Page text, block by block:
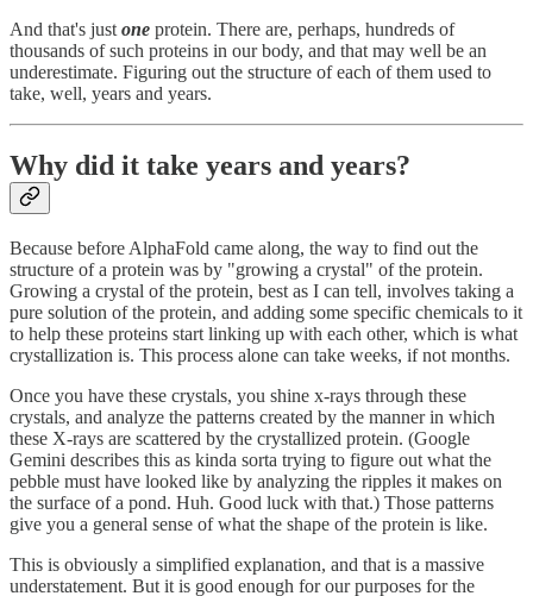
And that's just one protein. There are, perhaps, hundreds of
thousands of such proteins in our body, and that may well be an
underestimate. Figuring out the structure of each of them used to
take, well, years and years.
Why did it take years and years?
Because before AlphaFold came along, the way to find out the
structure of a protein was by "growing a crystal" of the protein.
Growing a crystal of the protein, best as I can tell, involves taking a
pure solution of the protein, and adding some specific chemicals to it
to help these proteins start linking up with each other, which is what
crystallization is. This process alone can take weeks, if not months.
Once you have these crystals, you shine x-rays through these
crystals, and analyze the patterns created by the manner in which
these X-rays are scattered by the crystallized protein. (Google
Gemini describes this as kinda sorta trying to figure out what the
pebble must have looked like by analyzing the ripples it makes on
the surface of a pond. Huh. Good luck with that.) Those patterns
give you a general sense of what the shape of the protein is like.
This is obviously a simplified explanation, and that is a massive
understatement. But it is good enough for our purposes for the